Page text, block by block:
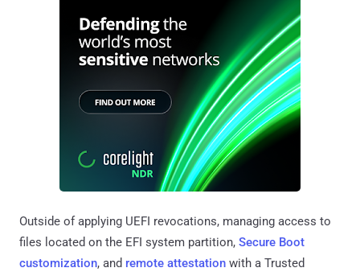
Outside of applying UEFI revocations, managing access to
files located on the EFI system partition, Secure Boot
customization, and remote attestation with a Trusted